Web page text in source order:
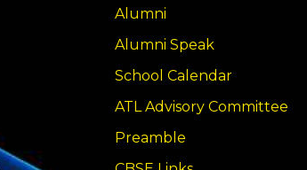
Alumni
Alumni Speak
School Calendar
ATL Advisory Committee
Preamble